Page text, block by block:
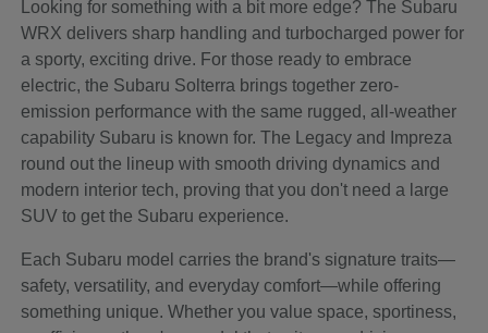
Looking for something with a bit more edge? The Subaru
WRX delivers sharp handling and turbocharged power for
a sporty, exciting drive. For those ready to embrace
electric, the Subaru Solterra brings together zero-
emission performance with the same rugged, all-weather
capability Subaru is known for. The Legacy and Impreza
round out the lineup with smooth driving dynamics and
modern interior tech, proving that you don't need a large
SUV to get the Subaru experience.
Each Subaru model carries the brand's signature traits—
safety, versatility, and everyday comfort—while offering
something unique. Whether you value space, sportiness,